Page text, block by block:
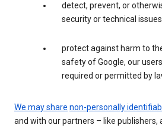
detect, prevent, or
security or technical
protect against harm to
safety of Google, our
required or permitted by
We may share non-personally
and with our partners – like publishers,